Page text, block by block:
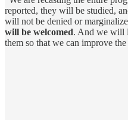
reported, they will be studied,
will not be denied or
will be welcomed. And we will
them so that we can improve